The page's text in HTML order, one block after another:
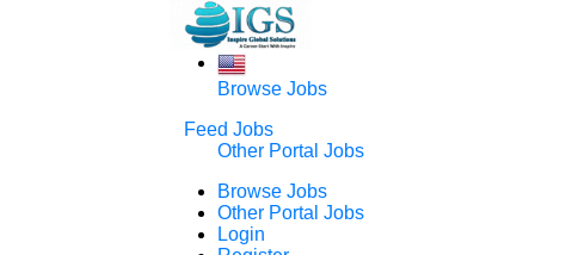
Browse Jobs
Feed Jobs
Other Portal Jobs
Browse Jobs
Other Portal Jobs
Login